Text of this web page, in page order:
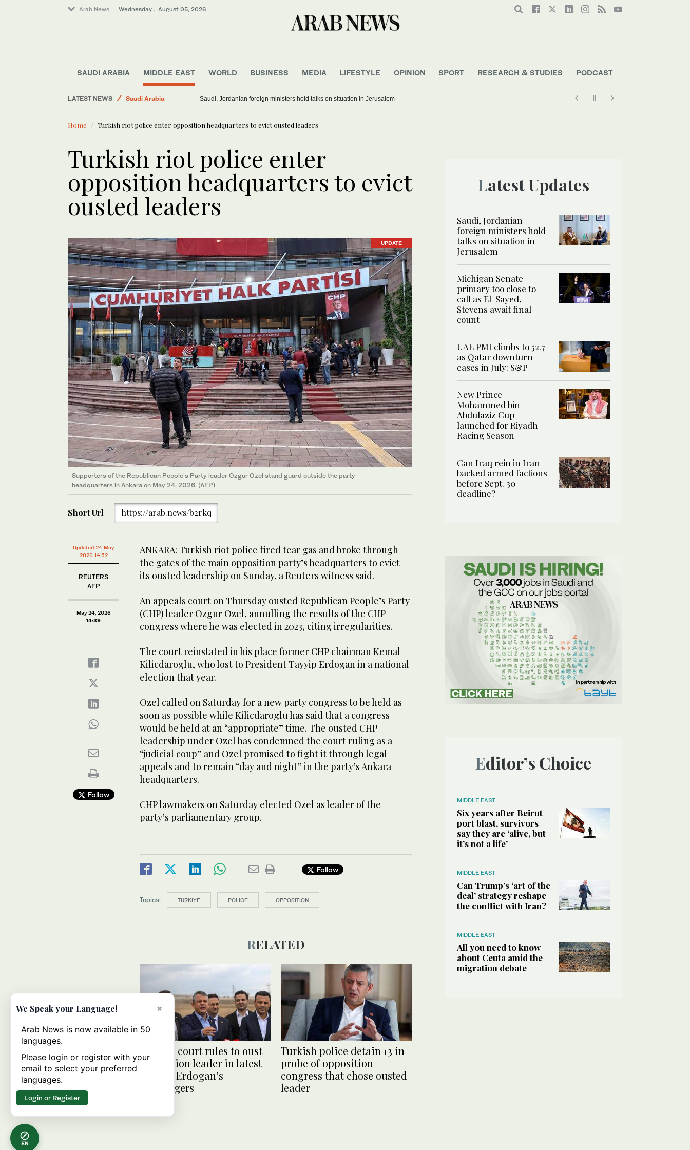
Arab News Wednesday . August 05, 2026
SAUDI ARABIA MIDDLE EAST WORLD BUSINESS MEDIA LIFESTYLE OPINION SPORT RESEARCH & STUDIES PODCAST
LATEST NEWS
Saudi Arabia
Business & Economy
Sport
Lifestyle
World
Saudi, Jordanian foreign ministers hold talks on situation in Jerusalem
Home Turkish riot police enter opposition headquarters to evict ousted leaders
Turkish riot police enter
opposition headquarters to evict
ousted leaders
UPDATE
Supporters of the Republican People’s Party leader Ozgur Ozel stand guard outside the party
headquarters in Ankara on May 24, 2026. (AFP)
Short Url https://arab.news/b2rkq
Updated 24 May
2026 14:52
REUTERS
AFP
May 24, 2026
14:39
Follow
ANKARA: Turkish riot police fired tear ​gas and broke through
the gates of the main opposition party’s headquarters ‌to evict
‌its ​ousted ‌leadership ⁠on ​Sunday, a Reuters ⁠witness said.
An appeals court on Thursday ousted Republican People’s Party
(CHP) ⁠leader Ozgur ‌Ozel, ‌annulling the ​results ‌of the ‌CHP
congress where he was elected in 2023, citing ‌irregularities.
The court reinstated in his ⁠place ⁠former CHP chairman Kemal
Kilicdaroglu, who lost to President Tayyip Erdogan in a national
election that year.
Ozel called on Saturday for a new party congress to be held as
‌soon as possible while Kilicdaroglu has said that a ⁠congress
would ⁠be held at an “appropriate” time. The ousted CHP
leadership under Ozel has condemned the court ruling as a
“judicial coup” and Ozel promised to fight it through legal
appeals and to remain “day and night” in the party’s Ankara
headquarters.
CHP lawmakers on Saturday elected Ozel ​as leader ​of the
party’s parliamentary group.
Follow
Topics: TURKIYE POLICE OPPOSITION
RELATED
Turkiye court rules to oust
opposition leader in latest
blow to Erdogan’s
challengers
Turkish police detain 13 in
probe of opposition
congress that chose ousted
leader
Latest Updates
Saudi, Jordanian
foreign ministers hold
talks on situation in
Jerusalem
Michigan Senate
primary too close to
call as El-Sayed,
Stevens await final
count
UAE PMI climbs to 52.7
as Qatar downturn
eases in July: S&P
New Prince
Mohammed bin
Abdulaziz Cup
launched for Riyadh
Racing Season
Can Iraq rein in Iran-
backed armed factions
before Sept. 30
deadline?
Editor’s Choice
MIDDLE EAST
Six years after Beirut
port blast, survivors
say they are ‘alive, but
it’s not a life’
MIDDLE EAST
Can Trump’s ‘art of the
deal’ strategy reshape
the conflict with Iran?
MIDDLE EAST
All you need to know
about Ceuta amid the
migration debate
EN
×
We Speak your Language!
Arab News is now available in 50
languages.
Please login or register with your
email to select your preferred
languages.
Login or Register